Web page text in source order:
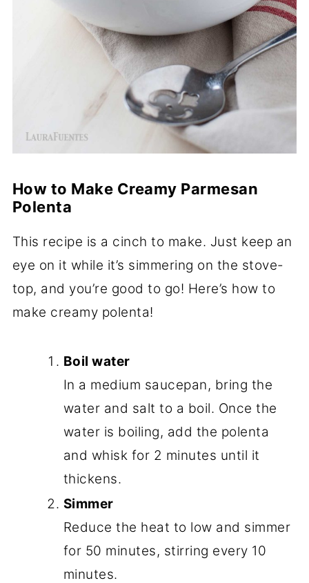
How to Make Creamy Parmesan
Polenta
This recipe is a cinch to make. Just keep an
eye on it while it’s simmering on the stove-
top, and you’re good to go! Here’s how to
make creamy polenta!
Boil water
In a medium saucepan, bring the
water and salt to a boil. Once the
water is boiling, add the polenta
and whisk for 2 minutes until it
thickens.
Simmer
Reduce the heat to low and simmer
for 50 minutes, stirring every 10
minutes.